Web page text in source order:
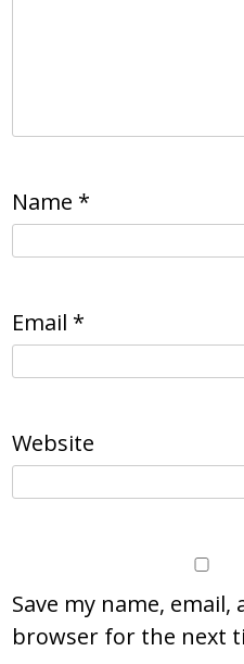
Name *
Email *
Website
Save my name,
browser for the next